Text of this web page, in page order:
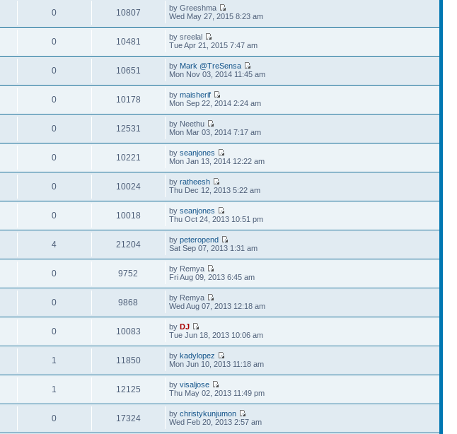
0 10807
by Greeshma
Wed May 27, 2015 8:23 am
0 10481
by sreelal
Tue Apr 21, 2015 7:47 am
0 10651 by Mark @TreSensa
Mon Nov 03, 2014 11:45 am
0 10178 bymaisherif
Mon Sep 22, 2014 2:24 am
0 12531
by Neethu
Mon Mar 03, 2014 7:17 am
0 10221 byseanjones
Mon Jan 13, 2014 12:22 am
0 10024 byratheesh
Thu Dec 12, 2013 5:22 am
0 10018 byseanjones
Thu Oct 24, 2013 10:51 pm
4 21204 bypeteropend
Sat Sep 07, 2013 1:31 am
0 9752
by Remya
Fri Aug 09, 2013 6:45 am
0 9868
by Remya
Wed Aug 07, 2013 12:18 am
0 10083 byDJ
Tue Jun 18, 2013 10:06 am
1 11850 bykadylopez
Mon Jun 10, 2013 11:18 am
1 12125 byvisaljose
Thu May 02, 2013 11:49 pm
0 17324 bychristykunjumon
Wed Feb 20, 2013 2:57 am